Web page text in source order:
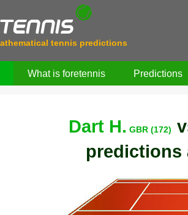
tennis predictions
What is foretennis Predictions
Dart H. GBR (172)
predictions